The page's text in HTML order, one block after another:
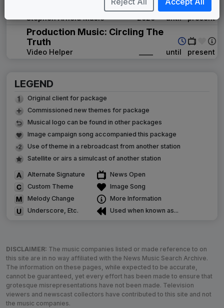
Scripps Custom News Package
Stephen Arnold Music 2020 until present
Production Music: Circling The
Truth
Video Helper until present
LEGEND
Original client for package
Commissioned new themes for package
Musical logo can be found in other packages
Image campaign song accompanied this package
Use of theme in a rebroadcast from another station
Satellite or airs a simulcast of another station
Alternate Signature
Custom Theme
Melody Change
Underscore, Etc.
News Open
Image Song
More Information
Used when known as...
DISCLAIMER: The music companies listed or made reference to on
this site are in no way affiliated with the News Music Search Archive.
The information on these pages, while expected to be accurate,
cannot be guaranteed, yet every effort has been made to ensure that
grotesque misrepresentations have not been made. Television
viewers and newscast collectors have contributed to this site and not
the music companies.